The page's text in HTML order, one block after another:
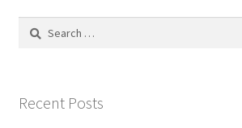
Shop
Videos
Search
Recent Posts